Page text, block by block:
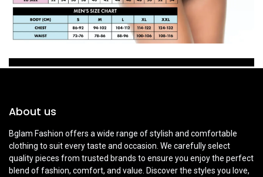
About us
Bglam Fashion offers a wide range of stylish and comfortable
clothing to suit every taste and occasion. We carefully select
quality pieces from trusted brands to ensure you enjoy the perfect
blend of fashion, comfort, and value. Discover the styles you love,